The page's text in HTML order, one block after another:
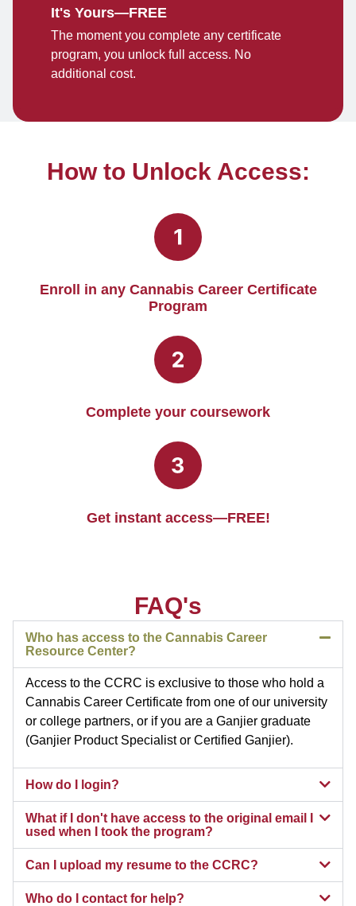
It's Yours—FREE
The moment you complete any certificate
program, you unlock full access. No
additional cost.
How to Unlock Access:
Enroll in any Cannabis Career Certificate
Program
Complete your coursework
Get instant access—FREE!
FAQ's
Who has access to the Cannabis Career
Resource Center?
Access to the CCRC is exclusive to those who hold a
Cannabis Career Certificate from one of our university
or college partners, or if you are a Ganjier graduate
(Ganjier Product Specialist or Certified Ganjier).
How do I login?
What if I don't have access to the original email I
used when I took the program?
Can I upload my resume to the CCRC?
Who do I contact for help?